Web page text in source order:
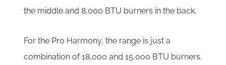
the middle and 8,000 BTU burners in the back.
For the Pro Harmony, the range is just a
combination of 18,000 and 15,000 BTU burners.